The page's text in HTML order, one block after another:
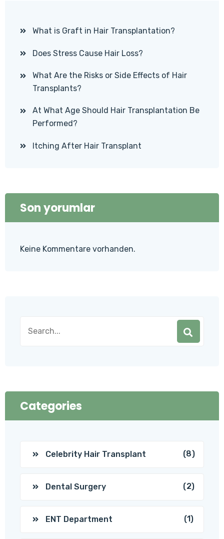
What is Graft in Hair Transplantation?
Does Stress Cause Hair Loss?
What Are the Risks or Side Effects of Hair
Transplants?
At What Age Should Hair Transplantation Be
Performed?
Itching After Hair Transplant
Son yorumlar
Keine Kommentare vorhanden.
Categories
Celebrity Hair Transplant (8)
Dental Surgery (2)
ENT Department (1)